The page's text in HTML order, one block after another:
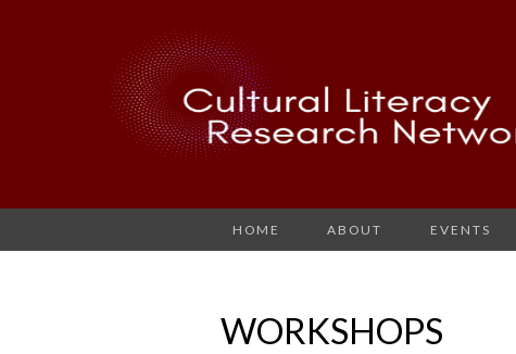
HOME ABOUT EVENTS
WORKSHOPS